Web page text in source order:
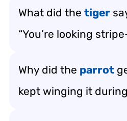
What did the tiger
“You’re looking
Why did the parrot
kept winging it